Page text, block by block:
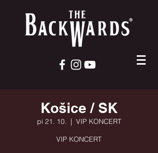
Košice / SK
pi 21. 10.
  |
VIP KONCERT
VIP KONCERT